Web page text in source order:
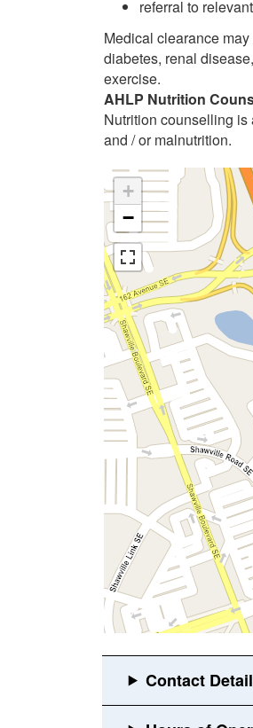
referral to
Medical clearance
diabetes, renal
exercise.
AHLP Nutrition
Nutrition counselling
and / or malnutrition.
+
−